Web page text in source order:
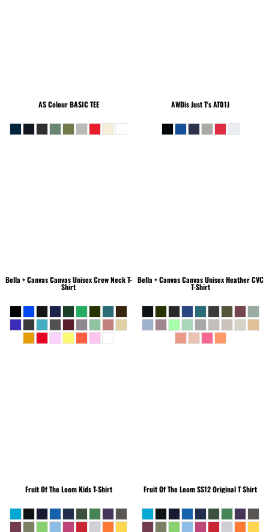
AS ColourBASIC TEE AWDis Just T'sAT01J
Bella + CanvasCanvas Unisex Crew Neck T-
Shirt
Bella + CanvasCanvas Unisex Heather CVC
T-Shirt
Fruit Of The LoomKids T-Shirt Fruit Of The LoomSS12 Original T Shirt